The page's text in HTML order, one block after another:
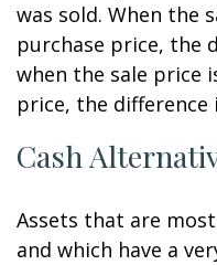
was sold. When the
purchase price, the
when the sale price
price, the difference
Cash
Assets that are
and which have a